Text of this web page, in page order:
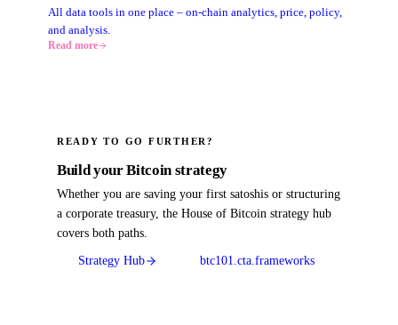
All data tools in one place – on-chain analytics, price, policy,
and analysis.
Read more
READY TO GO FURTHER?
Build your Bitcoin strategy
Whether you are saving your first satoshis or structuring
a corporate treasury, the House of Bitcoin strategy hub
covers both paths.
Strategy Hub btc101.cta.frameworks